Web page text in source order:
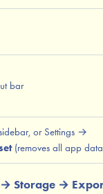
bar
or Settings →
(removes all app
→ Storage →